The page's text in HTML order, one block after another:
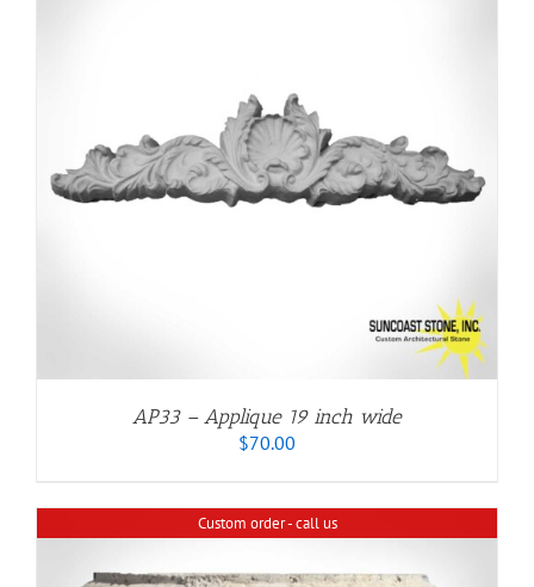
AP33 – Applique 19 inch wide
$70.00
Custom order - call us